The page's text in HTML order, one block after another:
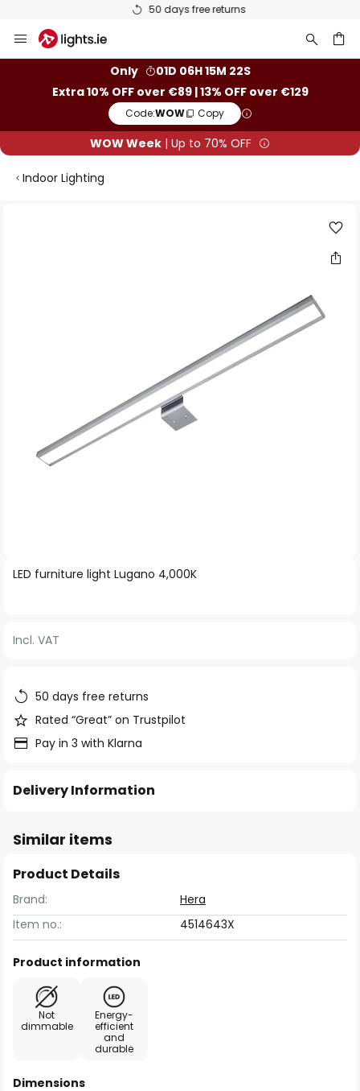
50 days free returns
to
Only
01D 06H 15M 22S
Extra 10% OFF over €89 | 13% OFF over €129
Code:WOW Copy
WOW Week | Up to 70% OFF
Indoor Lighting
Skip
of
images
gallery
LED furniture light Lugano 4,000K
Incl. VAT
50 days free returns
Rated “Great” on Trustpilot
Pay in 3 with Klarna
Delivery Information
Similar items
Product Details
Brand:
Hera
Item no.:
4514643X
Product information
Not
dimmable
Energy-
efficient
and
durable
Dimensions